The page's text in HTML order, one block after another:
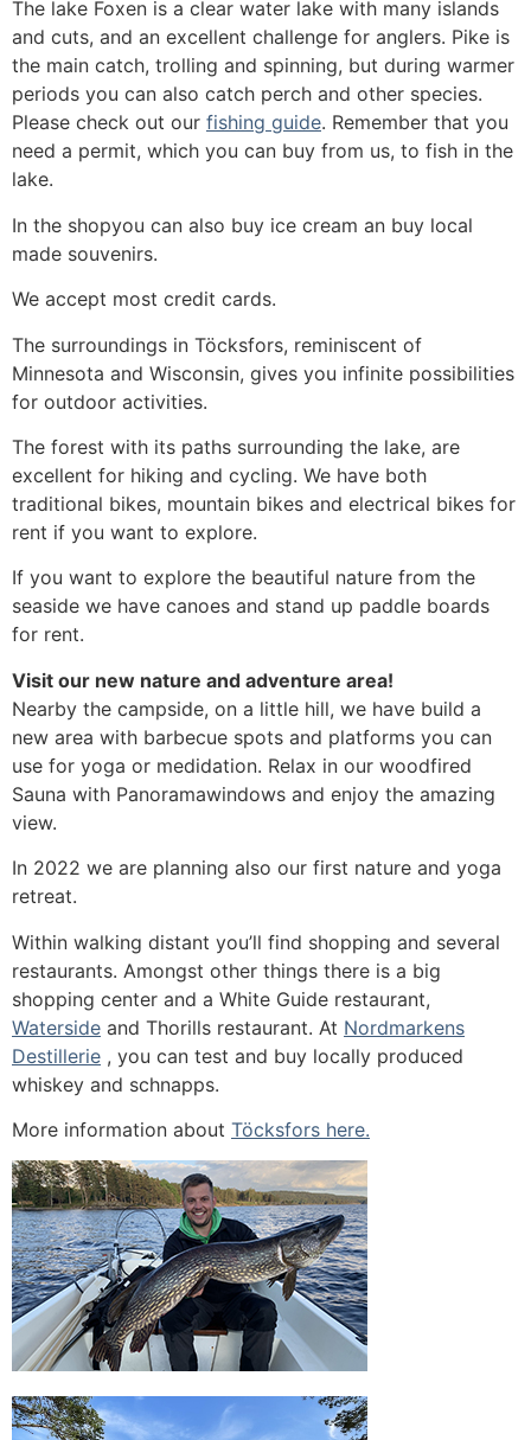
The lake Foxen is a clear water lake with many islands
and cuts, and an excellent challenge for anglers. Pike is
the main catch, trolling and spinning, but during warmer
periods you can also catch perch and other species.
Please check out our fishing guide. Remember that you
need a permit, which you can buy from us, to fish in the
lake.
In the shopyou can also buy ice cream an buy local
made souvenirs.
We accept most credit cards.
The surroundings in Töcksfors, reminiscent of
Minnesota and Wisconsin, gives you infinite possibilities
for outdoor activities.
The forest with its paths surrounding the lake, are
excellent for hiking and cycling. We have both
traditional bikes, mountain bikes and electrical bikes for
rent if you want to explore.
If you want to explore the beautiful nature from the
seaside we have canoes and stand up paddle boards
for rent.
Visit our new nature and adventure area!
Nearby the campside, on a little hill, we have build a
new area with barbecue spots and platforms you can
use for yoga or medidation. Relax in our woodfired
Sauna with Panoramawindows and enjoy the amazing
view.
In 2022 we are planning also our first nature and yoga
retreat.
Within walking distant you’ll find shopping and several
restaurants. Amongst other things there is a big
shopping center and a White Guide restaurant,
Waterside and Thorills restaurant. At Nordmarkens
Destillerie , you can test and buy locally produced
whiskey and schnapps.
More information about Töcksfors here.